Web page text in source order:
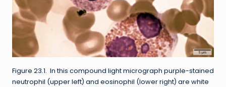
Figure 23.1. In this compound light micrograph purple-stained
neutrophil (upper left) and eosinophil (lower right) are white